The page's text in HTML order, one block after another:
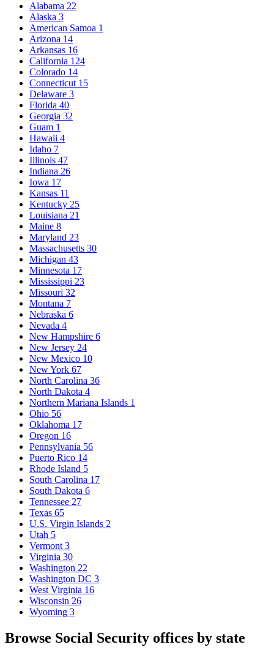
Alabama 22
Alaska 3
American Samoa 1
Arizona 14
Arkansas 16
California 124
Colorado 14
Connecticut 15
Delaware 3
Florida 40
Georgia 32
Guam 1
Hawaii 4
Idaho 7
Illinois 47
Indiana 26
Iowa 17
Kansas 11
Kentucky 25
Louisiana 21
Maine 8
Maryland 23
Massachusetts 30
Michigan 43
Minnesota 17
Mississippi 23
Missouri 32
Montana 7
Nebraska 6
Nevada 4
New Hampshire 6
New Jersey 24
New Mexico 10
New York 67
North Carolina 36
North Dakota 4
Northern Mariana Islands 1
Ohio 56
Oklahoma 17
Oregon 16
Pennsylvania 56
Puerto Rico 14
Rhode Island 5
South Carolina 17
South Dakota 6
Tennessee 27
Texas 65
U.S. Virgin Islands 2
Utah 5
Vermont 3
Virginia 30
Washington 22
Washington DC 3
West Virginia 16
Wisconsin 26
Wyoming 3
Browse Social Security offices by state